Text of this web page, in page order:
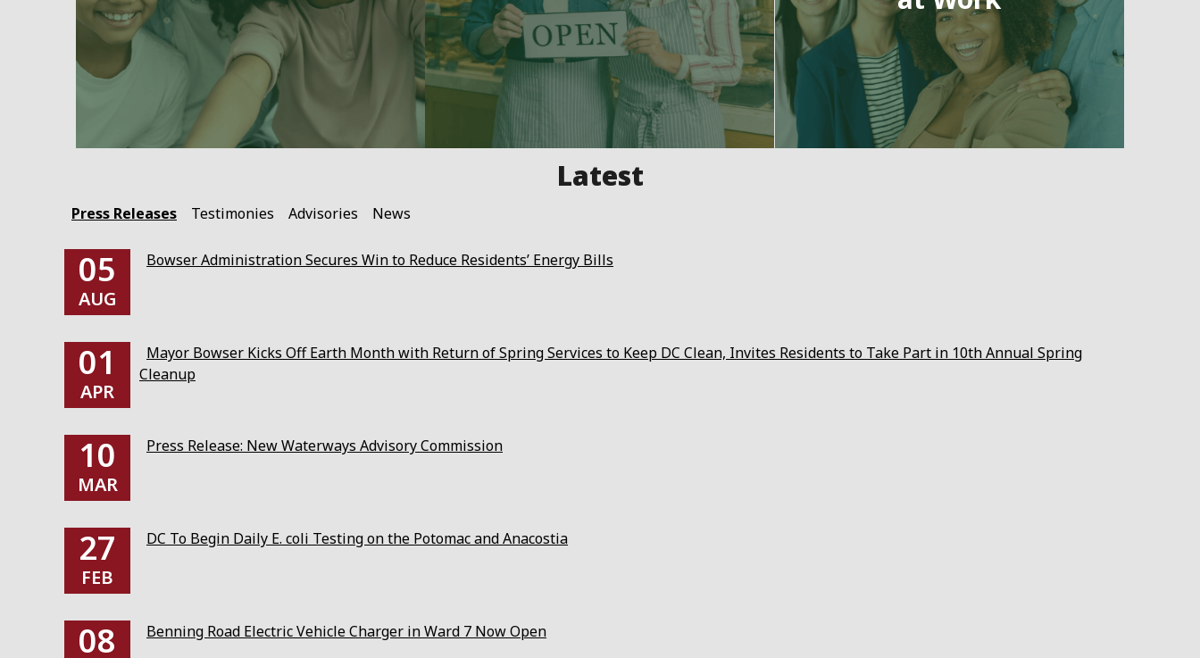
Press Releases Testimonies Advisories News
05
AUG
Bowser Administration Secures Win to Reduce Residents’ Energy Bills
01
APR
Mayor Bowser Kicks Off Earth Month with Return of Spring Services to Keep DC Clean, Invites Residents to Take Part in 10th Annual Spring
Cleanup
10
MAR
Press Release: New Waterways Advisory Commission
27
FEB
DC To Begin Daily E. coli Testing on the Potomac and Anacostia
08 Benning Road Electric Vehicle Charger in Ward 7 Now Open